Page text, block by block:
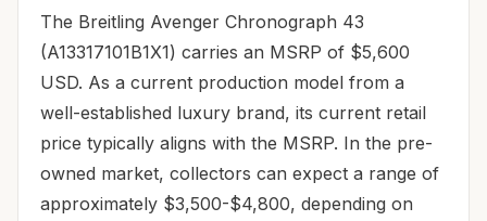
The Breitling Avenger Chronograph 43
(A13317101B1X1) carries an MSRP of $5,600
USD. As a current production model from a
well-established luxury brand, its current retail
price typically aligns with the MSRP. In the pre-
owned market, collectors can expect a range of
approximately $3,500-$4,800, depending on